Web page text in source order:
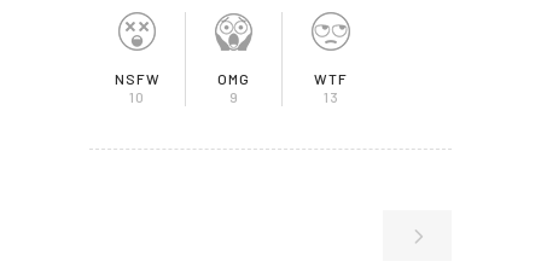
NSFW
10
OMG
9
WTF
13